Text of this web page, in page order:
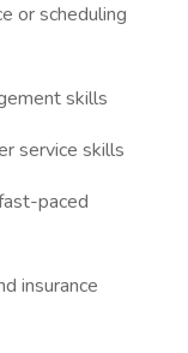
or scheduling
skills
service skills
paced
insurance